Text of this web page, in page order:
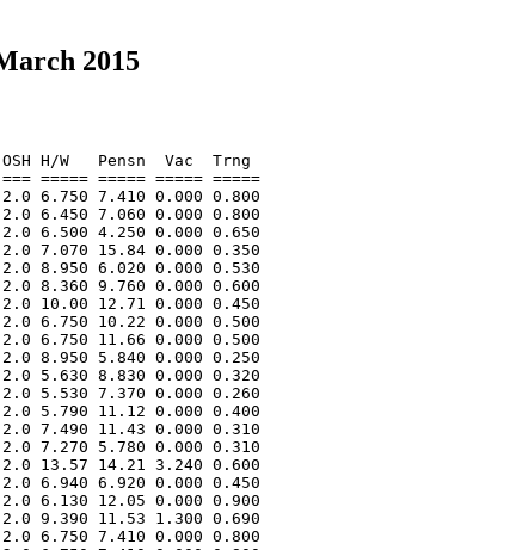
2015
H/W   Pensn  Vac  Trng
===== ===== ===== =====
6.750 7.410 0.000 0.800
2.0 6.450 7.060 0.000 0.800
6.500 4.250 0.000 0.650
7.070 15.84 0.000 0.350
8.950 6.020 0.000 0.530
8.360 9.760 0.000 0.600
10.00 12.71 0.000 0.450
6.750 10.22 0.000 0.500
6.750 11.66 0.000 0.500
8.950 5.840 0.000 0.250
2.0 5.630 8.830 0.000 0.320
2.0 5.530 7.370 0.000 0.260
2.0 5.790 11.12 0.000 0.400
7.490 11.43 0.000 0.310
2.0 7.270 5.780 0.000 0.310
2.0 13.57 14.21 3.240 0.600
6.940 6.920 0.000 0.450
2.0 6.130 12.05 0.000 0.900
9.390 11.53 1.300 0.690
6.750 7.410 0.000 0.800